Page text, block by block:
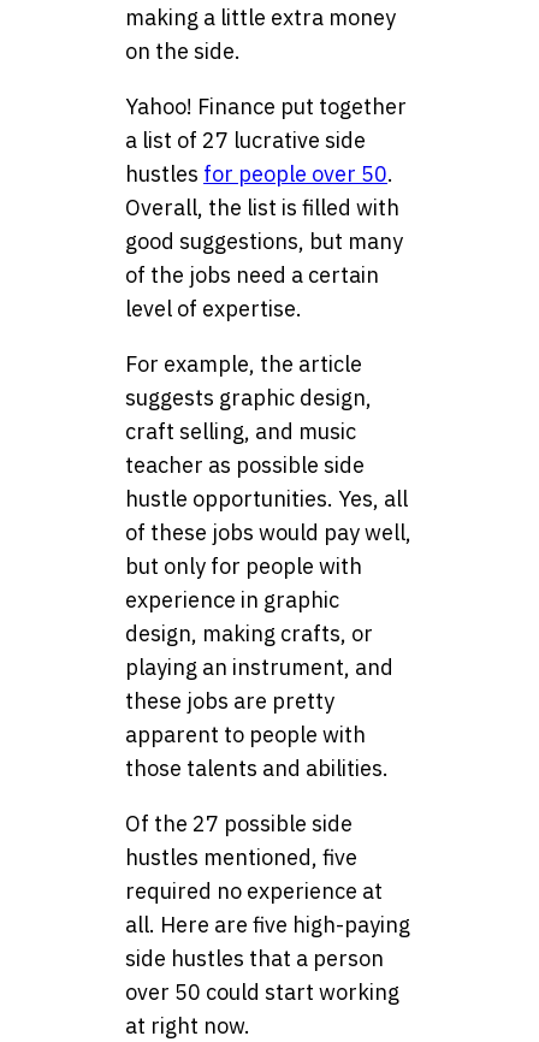
making a little extra money
on the side.
Yahoo! Finance put together
a list of 27 lucrative side
hustles for people over 50.
Overall, the list is filled with
good suggestions, but many
of the jobs need a certain
level of expertise.
For example, the article
suggests graphic design,
craft selling, and music
teacher as possible side
hustle opportunities. Yes, all
of these jobs would pay well,
but only for people with
experience in graphic
design, making crafts, or
playing an instrument, and
these jobs are pretty
apparent to people with
those talents and abilities.
Of the 27 possible side
hustles mentioned, five
required no experience at
all. Here are five high-paying
side hustles that a person
over 50 could start working
at right now.